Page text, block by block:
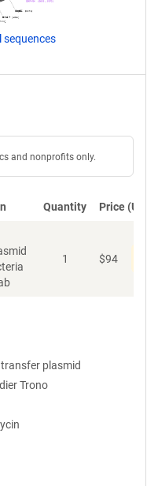
sequences
and nonprofits only.
Quantity Price (USD)
1 $94
plasmid
Trono